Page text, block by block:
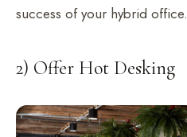
success of your hybrid office.
2) Offer Hot Desking